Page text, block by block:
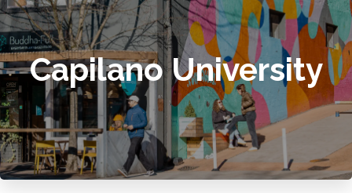
Capilano University